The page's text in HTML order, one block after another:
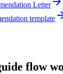
Letter
template
flow